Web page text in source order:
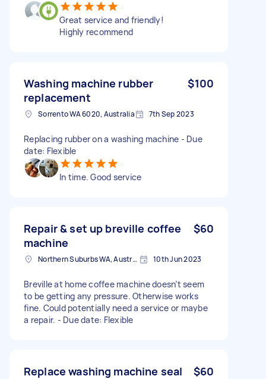
Great service and friendly!
Highly recommend
Washing machine rubber
replacement
$100
Sorrento WA 6020, Australia 7th Sep 2023
Replacing rubber on a washing machine - Due
date: Flexible
In time. Good service
Repair & set up breville coffee
machine
$60
Northern Suburbs WA, Australia 10th Jun 2023
Breville at home coffee machine doesn’t seem
to be getting any pressure. Otherwise works
fine. Could potentially need a service or maybe
a repair. - Due date: Flexible
Replace washing machine seal $60